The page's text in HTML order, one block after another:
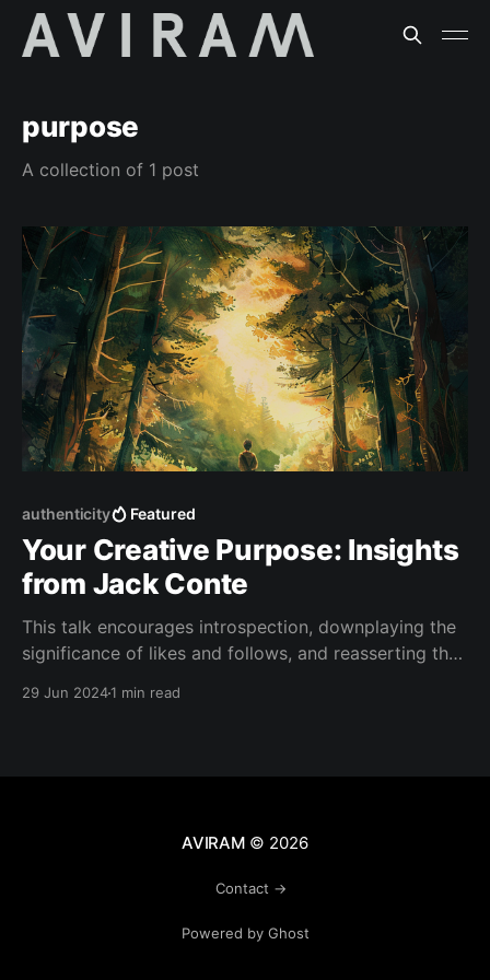
purpose
A collection of 1 post
authenticity Featured
Your Creative Purpose: Insights
from Jack Conte
This talk encourages introspection, downplaying the
significance of likes and follows, and reasserting the
29 Jun 20241 min read
AVIRAM© 2026
Contact →
Powered by Ghost